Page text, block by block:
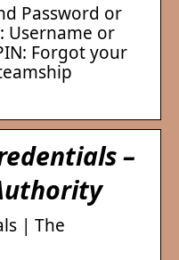
Password or
Username or
Forgot your
–
| The